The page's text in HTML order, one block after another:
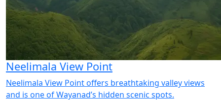
Neelimala View Point
Neelimala View Point offers breathtaking valley views
and is one of Wayanad’s hidden scenic spots.